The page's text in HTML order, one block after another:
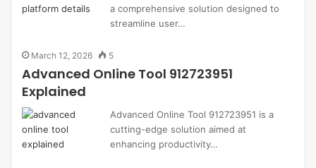
a comprehensive solution designed to
streamline user…
March 12, 2026 5
Advanced Online Tool 912723951
Explained
Advanced Online Tool 912723951 is a
cutting-edge solution aimed at
enhancing productivity…